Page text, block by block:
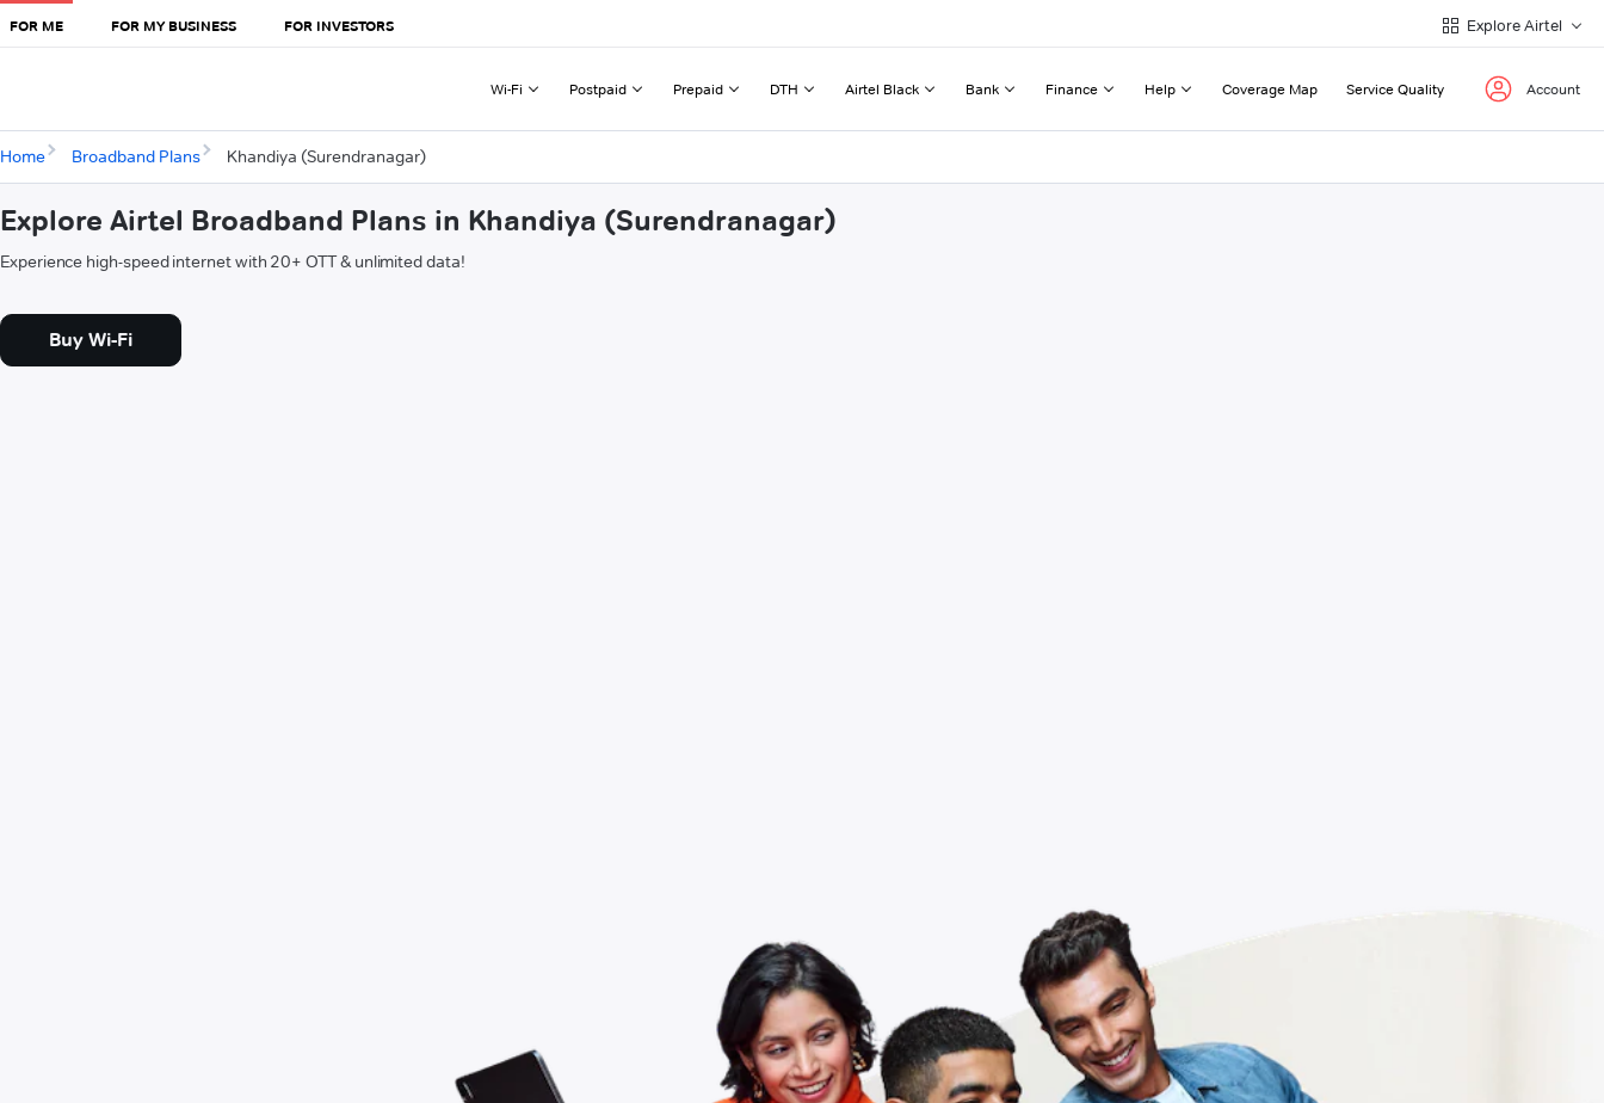
FOR ME FOR MY BUSINESS FOR INVESTORS Explore Airtel
Wi-Fi Postpaid Prepaid DTH Airtel Black Bank Finance Help Coverage Map Service Quality Account
Home Broadband Plans Khandiya (Surendranagar)
Explore Airtel Broadband Plans in Khandiya (Surendranagar)
Experience high-speed internet with 20+ OTT & unlimited data!
Buy Wi-Fi